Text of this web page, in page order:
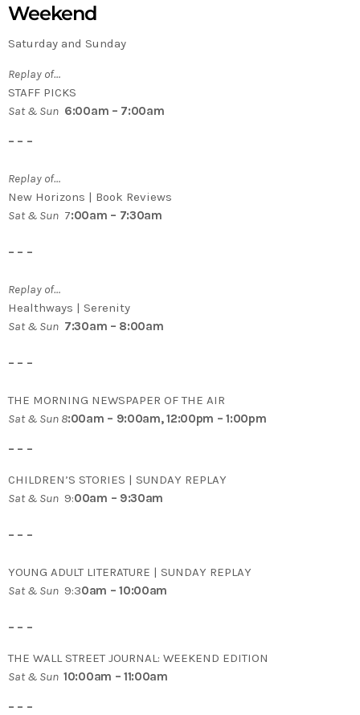
Weekend
Saturday and Sunday
Replay of…
STAFF PICKS
Sat & Sun 6:00am – 7:00am
– – –
Replay of…
New Horizons | Book Reviews
Sat & Sun 7:00am – 7:30am
– – –
Replay of…
Healthways | Serenity
Sat & Sun 7:30am – 8:00am
– – –
THE MORNING NEWSPAPER OF THE AIR
Sat & Sun 8:00am – 9:00am, 12:00pm – 1:00pm
– – –
CHILDREN’S STORIES | SUNDAY REPLAY
Sat & Sun 9:00am – 9:30am
– – –
YOUNG ADULT LITERATURE | SUNDAY REPLAY
Sat & Sun 9:30am – 10:00am
– – –
THE WALL STREET JOURNAL: WEEKEND EDITION
Sat & Sun 10:00am – 11:00am
– – –